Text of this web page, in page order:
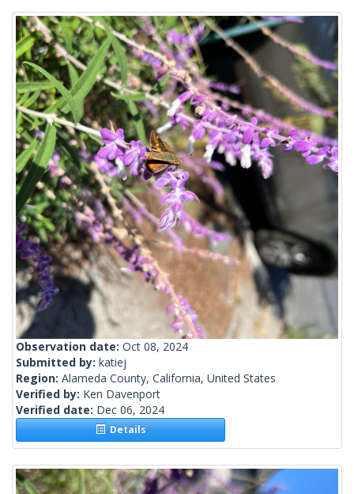
Observation date: Oct 08, 2024
Submitted by: katiej
Region: Alameda County, California, United States
Verified by: Ken Davenport
Verified date: Dec 06, 2024
Details